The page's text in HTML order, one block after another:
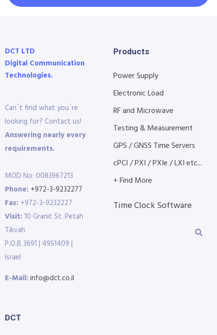
DCT LTD
Digital Communication
Technologies.
Can´t find what you´re
looking for? Contact us!
Answering nearly every
requirements.
MOD No: 0083967213
Phone: +972-3-9232277
Fax: +972-3-9232227
Visit:10 Granit St. Petah
Tikvah
P.O.B 3691 | 4951409 |
Israel
E-Mail:info@dct.co.il
Products
Power Supply
Electronic Load
RF and Microwave
Testing & Measurement
GPS / GNSS Time Servers
cPCI / PXI / PXIe / LXI etc...
+ Find More
Time Clock Software
DCT